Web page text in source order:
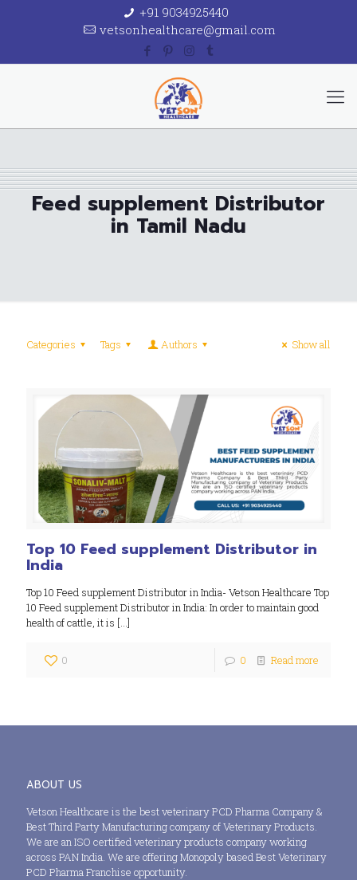
+91 9034925440
vetsonhealthcare@gmail.com
Feed supplement Distributor
in Tamil Nadu
Categories Tags Authors Show all
Top 10 Feed supplement Distributor in
India
Top 10 Feed supplement Distributor in India- Vetson Healthcare Top
10 Feed supplement Distributor in India: In order to maintain good
health of cattle, it is […]
0 0 Read more
ABOUT US
Vetson Healthcare is the best veterinary PCD Pharma Company &
Best Third Party Manufacturing company of Veterinary Products.
We are an ISO certified veterinary products company working
across PAN India. We are offering Monopoly based Best Veterinary
PCD Pharma Franchise opportunity.